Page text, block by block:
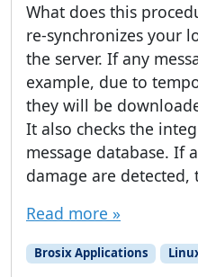
What does this
re-synchronizes your
the server. If any
example, due to
they will be
It also checks the
message database. If
damage are
Read more »
Brosix Applications